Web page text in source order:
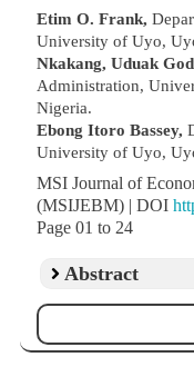
Etim O. Frank,
University of Uyo,
Nkakang, Uduak
Administration,
Nigeria.
Ebong Itoro Bassey,
University of Uyo,
MSI Journal of
(MSIJEBM) | DOI
Page 01 to 24
Abstract